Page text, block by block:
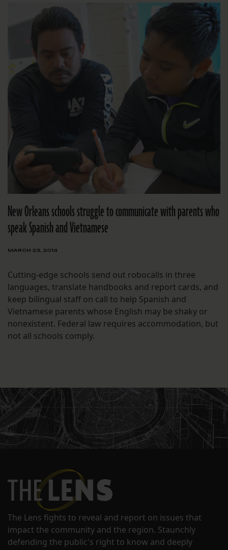
New Orleans schools struggle to communicate with parents who
speak Spanish and Vietnamese
MARCH 23, 2014
Cutting-edge schools send out robocalls in three
languages, translate handbooks and report cards, and
keep bilingual staff on call to help Spanish and
Vietnamese parents whose English may be shaky or
nonexistent. Federal law requires accommodation, but
not all schools comply.
The Lens fights to reveal and report on issues that
impact the community and the region. Staunchly
defending the public's right to know and deeply